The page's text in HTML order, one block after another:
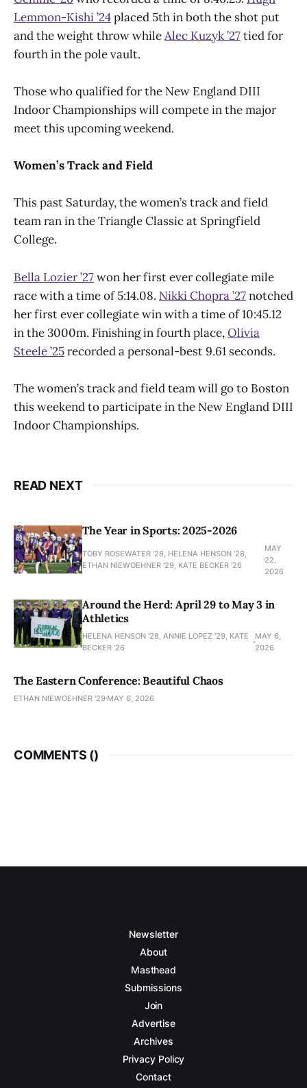
Lemmon-Kishi ’24placed 5th in both the shot put
and the weight throw whileAlec Kuzyk ’27tied for
fourth in the pole vault.
Those who qualified for the New England DIII
Indoor Championships will compete in the major
meet this upcoming weekend.
Women’s Track and Field
This past Saturday, the women’s track and field
team ran in the Triangle Classic at Springfield
College.
Bella Lozier ’27won her first ever collegiate mile
race with a time of 5:14.08. Nikki Chopra ’27notched
her first ever collegiate win with a time of 10:45.12
in the 3000m. Finishing in fourth place,Olivia
Steele ’25recorded a personal-best 9.61 seconds.
The women’s track and field team will go to Boston
this weekend to participate in the New England DIII
Indoor Championships.
READ NEXT
The Year in Sports: 2025-2026
TOBY ROSEWATER ’28, HELENA HENSON '28,
ETHAN NIEWOEHNER '29, KATE BECKER ’26
MAY
22,
2026
Around the Herd: April 29 to May 3 in
Athletics
HELENA HENSON '28, ANNIE LOPEZ '29, KATE
BECKER ’26
MAY 6,
2026
The Eastern Conference: Beautiful Chaos
ETHAN NIEWOEHNER '29 MAY 6, 2026
COMMENTS ()
Newsletter
About
Masthead
Submissions
Join
Advertise
Archives
Privacy Policy
Contact